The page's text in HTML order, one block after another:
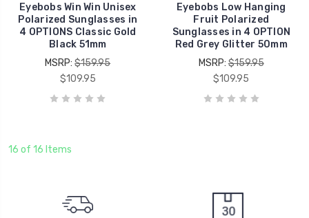
Eyebobs Win Win Unisex
Polarized Sunglasses in
4 OPTIONS Classic Gold
Black 51mm
MSRP:$159.95
$109.95
Eyebobs Low Hanging
Fruit Polarized
Sunglasses in 4 OPTION
Red Grey Glitter 50mm
MSRP:$159.95
$109.95
16 of 16 Items